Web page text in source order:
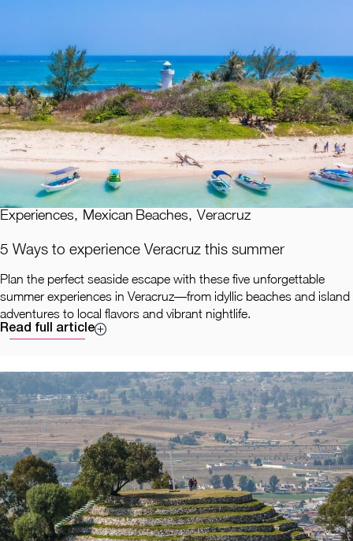
Experiences, Mexican Beaches, Veracruz
5 Ways to experience Veracruz this summer
Plan the perfect seaside escape with these five unforgettable
summer experiences in Veracruz—from idyllic beaches and island
adventures to local flavors and vibrant nightlife.
Read full article